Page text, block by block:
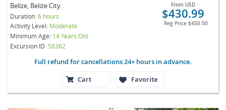
Belize, Belize City
Duration:6 hours
Activity Level: Moderate
Minimum Age: 14 Years Old
Excursion ID S6362
From USD
$430.99
Reg Price $450.00
Full refund for cancellations 24+ hours in advance.
Cart
Favorite